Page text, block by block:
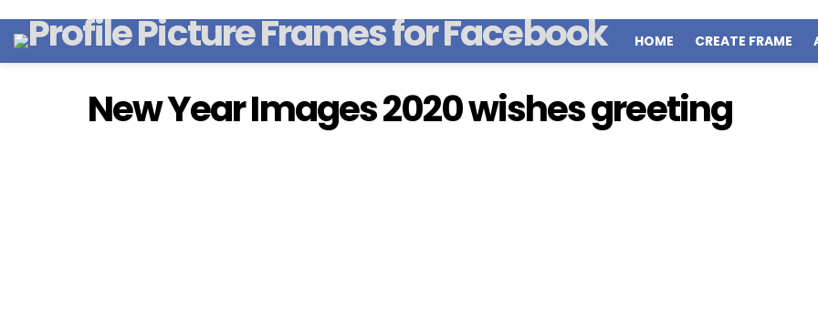
HOME CREATE FRAME
New Year Images 2020 wishes greeting